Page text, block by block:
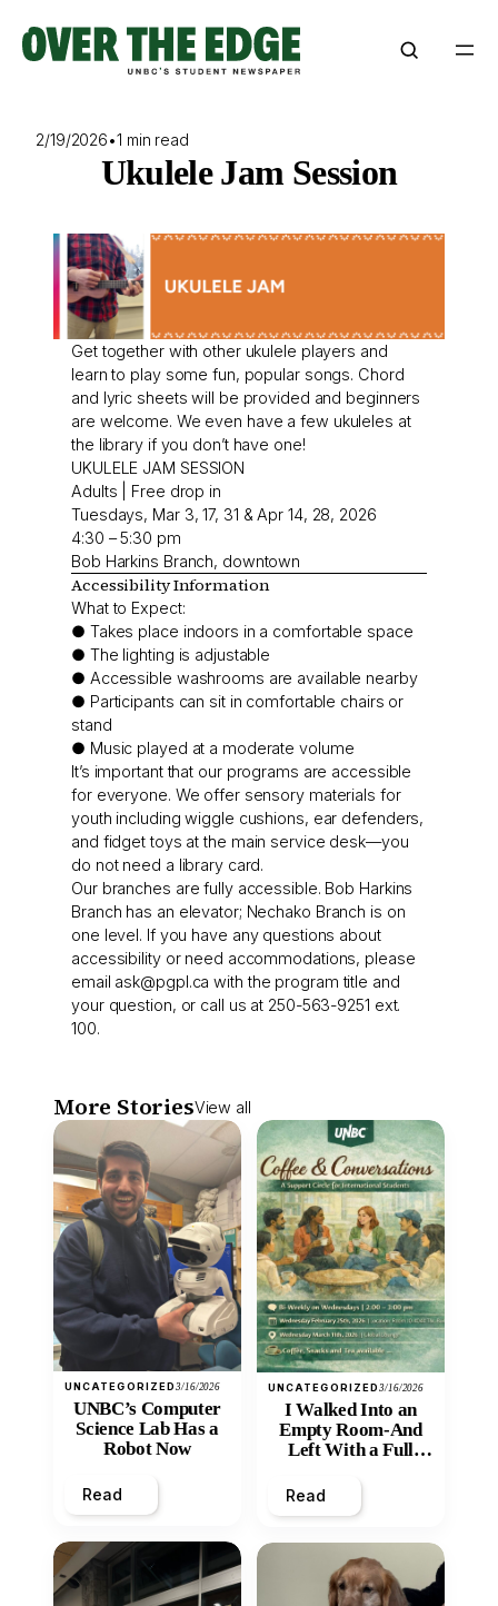
content
2/19/2026•1 min read
Ukulele Jam Session
Get together with other ukulele players and
learn to play some fun, popular songs. Chord
and lyric sheets will be provided and beginners
are welcome. We even have a few ukuleles at
the library if you don’t have one!
UKULELE JAM SESSION
Adults | Free drop in
Tuesdays, Mar 3, 17, 31 & Apr 14, 28, 2026
4:30 – 5:30 pm
Bob Harkins Branch, downtown
Accessibility Information
What to Expect:
● Takes place indoors in a comfortable space
● The lighting is adjustable
● Accessible washrooms are available nearby
● Participants can sit in comfortable chairs or
stand
● Music played at a moderate volume
It’s important that our programs are accessible
for everyone. We offer sensory materials for
youth including wiggle cushions, ear defenders,
and fidget toys at the main service desk—you
do not need a library card.
Our branches are fully accessible. Bob Harkins
Branch has an elevator; Nechako Branch is on
one level. If you have any questions about
accessibility or need accommodations, please
email ask@pgpl.ca with the program title and
your question, or call us at 250-563-9251 ext.
100.
More StoriesView all
UNCATEGORIZED3/16/2026
UNBC’s Computer
Science Lab Has a
Robot Now
Read
UNCATEGORIZED3/16/2026
I Walked Into an
Empty Room-And
Left With a Full
Read